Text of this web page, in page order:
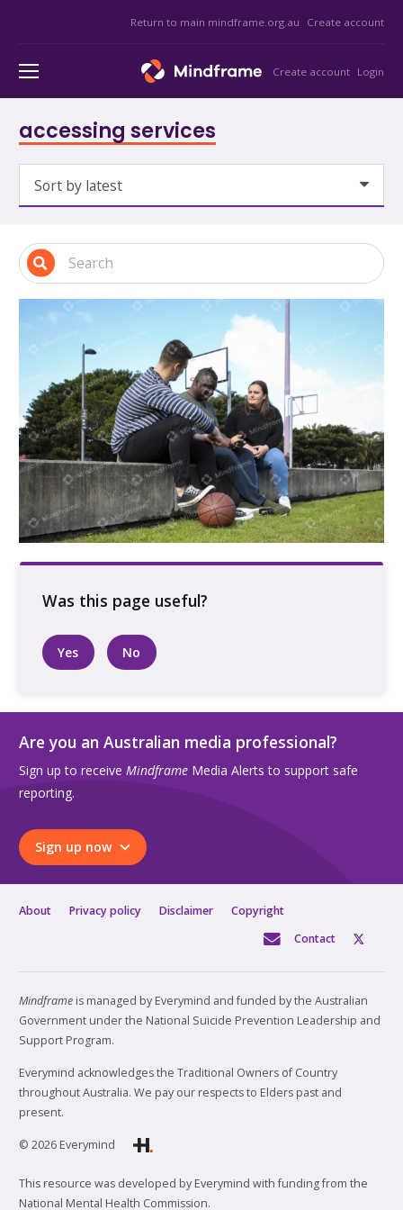
Return to main mindframe.org.au Create account
Create account Login
accessing services
Three people talking sitting outside at a
basketball court
Yes No
Are you an Australian media professional?
Sign up to receive Mindframe Media Alerts to support safe
reporting.
Sign up now
About Privacy policy Disclaimer
Copyright
Contact
Mindframe is managed by Everymind and funded by the Australian
Government under the National Suicide Prevention Leadership and
Support Program.
Everymind acknowledges the Traditional Owners of Country
throughout Australia. We pay our respects to Elders past and
present.
© 2026 Everymind
This resource was developed by Everymind with funding from the
National Mental Health Commission.